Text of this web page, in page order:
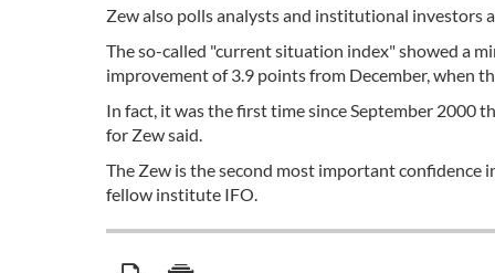
Zew also polls analysts and institutional investors
The so-called "current situation index" showed a
improvement of 3.9 points from December, when
In fact, it was the first time since September 2000
for Zew said.
The Zew is the second most important confidence
fellow institute IFO.